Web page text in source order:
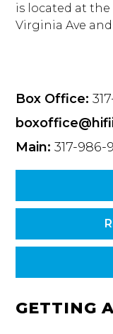
is located at
Virginia Ave
Box Office:
Main: 317-986-
GETTING